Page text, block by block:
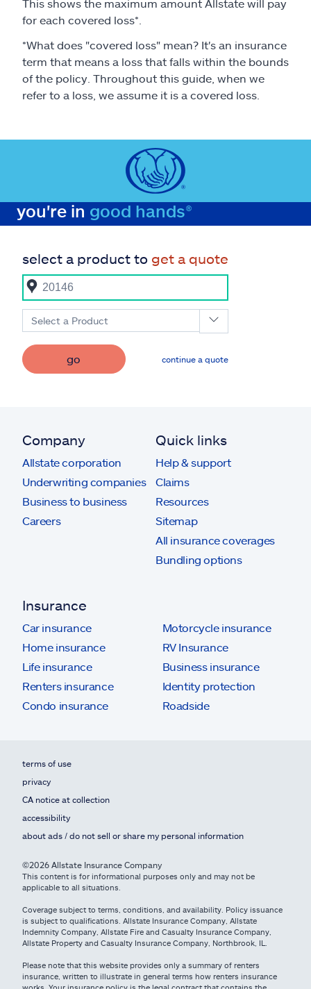
This shows the maximum amount Allstate will pay
for each covered loss*.
*What does "covered loss" mean? It's an insurance
term that means a loss that falls within the bounds
of the policy. Throughout this guide, when we
refer to a loss, we assume it is a covered loss.
you're in good hands®
select a product to get a quote
Select a Product
go continue a quote
Company
Allstate corporation
Underwriting companies
Business to business
Careers
Quick links
Help & support
Claims
Resources
Sitemap
All insurance coverages
Bundling options
Insurance
Car insurance
Home insurance
Life insurance
Renters insurance
Condo insurance
Motorcycle insurance
RV Insurance
Business insurance
Identity protection
Roadside
terms of use
privacy
CA notice at collection
accessibility
about ads / do not sell or share my personal information
©2026 Allstate Insurance Company
This content is for informational purposes only and may not be
applicable to all situations.
Coverage subject to terms, conditions, and availability. Policy issuance
is subject to qualifications. Allstate Insurance Company, Allstate
Indemnity Company, Allstate Fire and Casualty Insurance Company,
Allstate Property and Casualty Insurance Company, Northbrook, IL.
Please note that this website provides only a summary of renters
insurance, written to illustrate in general terms how renters insurance
works. Your insurance policy is the legal contract that contains the